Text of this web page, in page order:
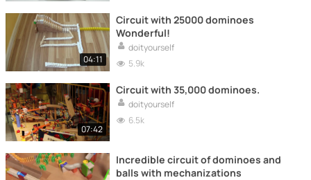
04:11
Circuit with 25000 dominoes
Wonderful!
doityourself
5.9k
07:42
Circuit with 35,000 dominoes.
doityourself
6.5k
Incredible circuit of dominoes and
balls with mechanizations